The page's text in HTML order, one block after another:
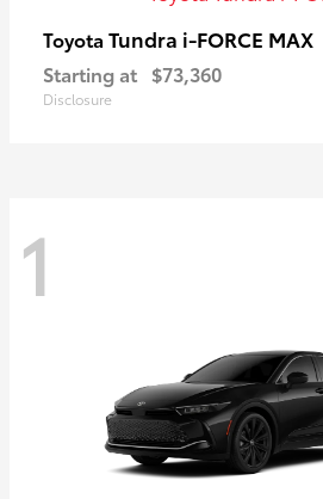
Toyota Tundra i-FORCE MAX
Starting at $73,360
Disclosure
1